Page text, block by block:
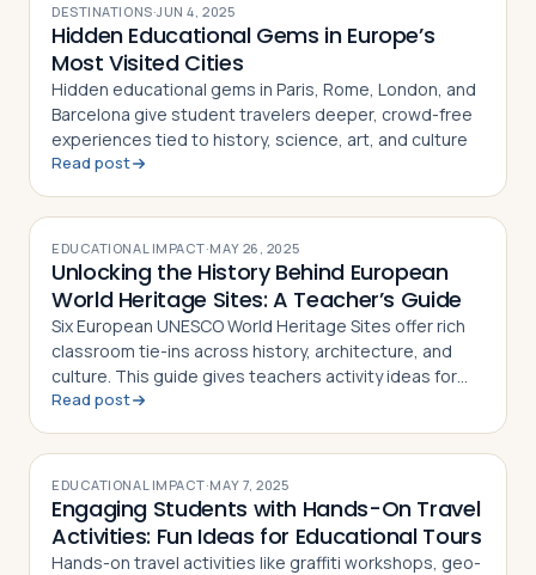
DESTINATIONS·JUN 4, 2025
Hidden Educational Gems in Europe’s
Most Visited Cities
Hidden educational gems in Paris, Rome, London, and
Barcelona give student travelers deeper, crowd-free
experiences tied to history, science, art, and culture
Read post
EDUCATIONAL IMPACT·MAY 26, 2025
Unlocking the History Behind European
World Heritage Sites: A Teacher’s Guide
Six European UNESCO World Heritage Sites offer rich
classroom tie-ins across history, architecture, and
culture. This guide gives teachers activity ideas for
each landmark
Read post
EDUCATIONAL IMPACT·MAY 7, 2025
Engaging Students with Hands-On Travel
Activities: Fun Ideas for Educational Tours
Hands-on travel activities like graffiti workshops, geo-